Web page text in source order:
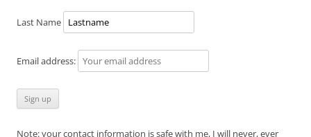
Last Name
Email address:
Note: your contact information is safe with me, I will never, ever